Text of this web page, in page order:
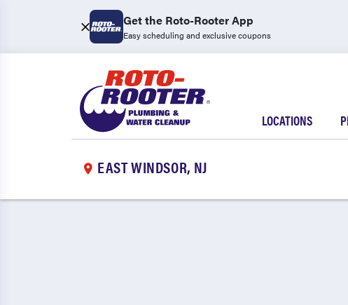
Get the Roto-Rooter App
Easy scheduling and exclusive coupons
LOCATIONS
EAST WINDSOR, NJ